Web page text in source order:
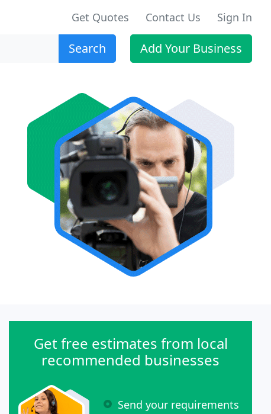
Get Quotes Contact Us Sign In
Search Add Your Business
Get free estimates from local
recommended businesses
Send your requirements